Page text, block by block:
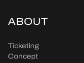
ABOUT
Ticketing
Concept